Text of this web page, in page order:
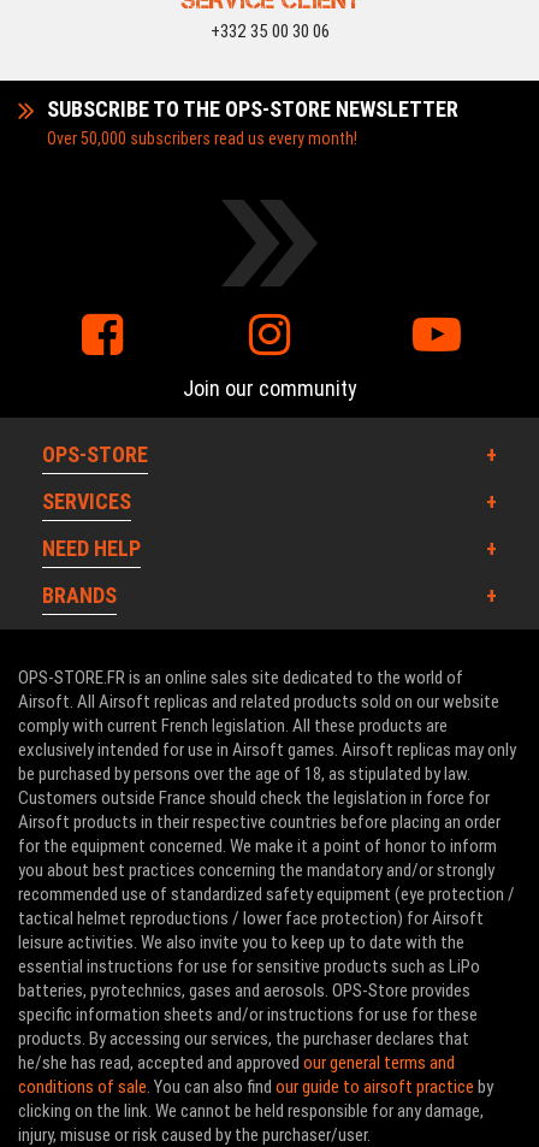
+332 35 00 30 06
SUBSCRIBE TO THE OPS-STORE NEWSLETTER
Over 50,000 subscribers read us every month!
Join our community
OPS-STORE
SERVICES
NEED HELP
BRANDS
OPS-STORE.FR is an online sales site dedicated to the world of
Airsoft. All Airsoft replicas and related products sold on our website
comply with current French legislation. All these products are
exclusively intended for use in Airsoft games. Airsoft replicas may only
be purchased by persons over the age of 18, as stipulated by law.
Customers outside France should check the legislation in force for
Airsoft products in their respective countries before placing an order
for the equipment concerned. We make it a point of honor to inform
you about best practices concerning the mandatory and/or strongly
recommended use of standardized safety equipment (eye protection /
tactical helmet reproductions / lower face protection) for Airsoft
leisure activities. We also invite you to keep up to date with the
essential instructions for use for sensitive products such as LiPo
batteries, pyrotechnics, gases and aerosols. OPS-Store provides
specific information sheets and/or instructions for use for these
products. By accessing our services, the purchaser declares that
he/she has read, accepted and approved our general terms and
conditions of sale. You can also find our guide to airsoft practice by
clicking on the link. We cannot be held responsible for any damage,
injury, misuse or risk caused by the purchaser/user.